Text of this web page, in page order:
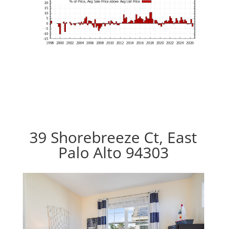
39 Shorebreeze Ct, East
Palo Alto 94303